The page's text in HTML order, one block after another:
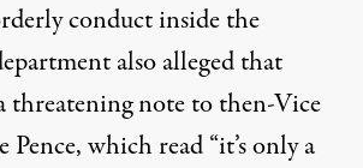
conduct inside the
also alleged that
threatening note to then-Vice
which read “it’s only a